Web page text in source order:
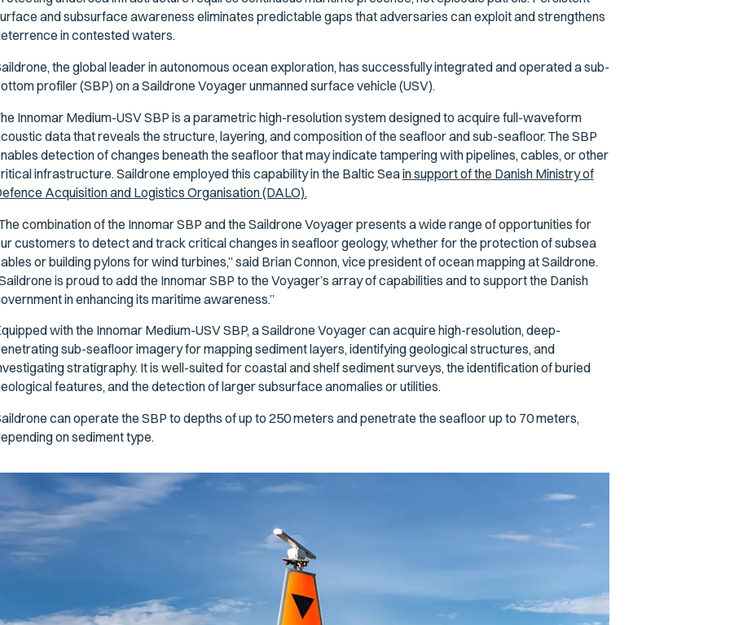
and subsurface awareness eliminates predictable gaps that adversaries can exploit and strengthens
in contested waters.
the global leader in autonomous ocean exploration, has successfully integrated and operated a sub-
profiler (SBP) on a Saildrone Voyager unmanned surface vehicle (USV).
Innomar Medium-USV SBP is a parametric high-resolution system designed to acquire full-waveform
data that reveals the structure, layering, and composition of the seafloor and sub-seafloor. The SBP
detection of changes beneath the seafloor that may indicate tampering with pipelines, cables, or other
infrastructure. Saildrone employed this capability in the Baltic Seain support of the Danish Ministry of
Acquisition and Logistics Organisation (DALO).
combination of the Innomar SBP and the Saildrone Voyager presents a wide range of opportunities for
customers to detect and track critical changes in seafloor geology, whether for the protection of subsea
or building pylons for wind turbines,” said Brian Connon, vice president of ocean mapping at Saildrone.
is proud to add the Innomar SBP to the Voyager’s array of capabilities and to support the Danish
in enhancing its maritime awareness.”
with the Innomar Medium-USV SBP, a Saildrone Voyager can acquire high-resolution, deep-
sub-seafloor imagery for mapping sediment layers, identifying geological structures, and
stratigraphy. It is well-suited for coastal and shelf sediment surveys, the identification of buried
features, and the detection of larger subsurface anomalies or utilities.
can operate the SBP to depths of up to 250 meters and penetrate the seafloor up to 70 meters,
on sediment type.